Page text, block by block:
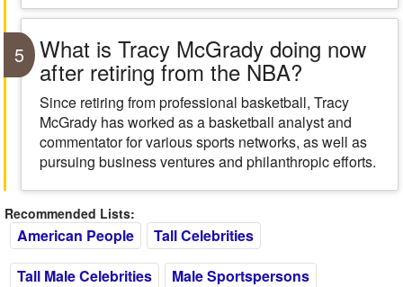
5 What is Tracy McGrady doing now
after retiring from the NBA?
Since retiring from professional basketball, Tracy
McGrady has worked as a basketball analyst and
commentator for various sports networks, as well as
pursuing business ventures and philanthropic efforts.
Recommended Lists:
American People
Tall Celebrities
Tall Male Celebrities
Male Sportspersons